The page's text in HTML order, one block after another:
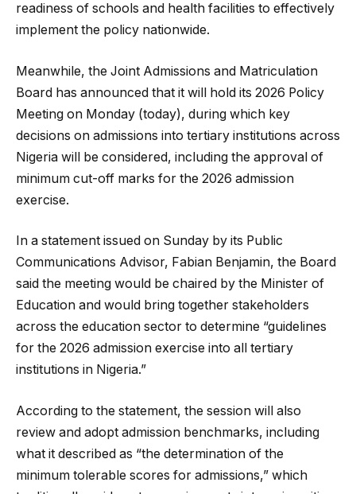
readiness of schools and health facilities to effectively
implement the policy nationwide.
Meanwhile, the Joint Admissions and Matriculation
Board has announced that it will hold its 2026 Policy
Meeting on Monday (today), during which key
decisions on admissions into tertiary institutions across
Nigeria will be considered, including the approval of
minimum cut-off marks for the 2026 admission
exercise.
In a statement issued on Sunday by its Public
Communications Advisor, Fabian Benjamin, the Board
said the meeting would be chaired by the Minister of
Education and would bring together stakeholders
across the education sector to determine “guidelines
for the 2026 admission exercise into all tertiary
institutions in Nigeria.”
According to the statement, the session will also
review and adopt admission benchmarks, including
what it described as “the determination of the
minimum tolerable scores for admissions,” which